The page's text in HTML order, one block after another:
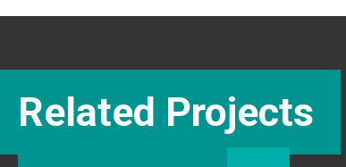
Related Projects